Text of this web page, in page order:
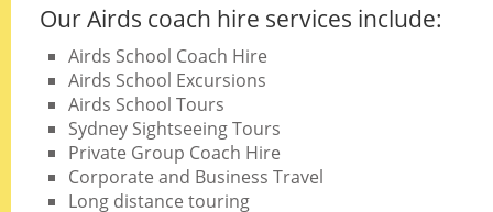
Our Airds coach hire services include:
Airds School Coach Hire
Airds School Excursions
Airds School Tours
Sydney Sightseeing Tours
Private Group Coach Hire
Corporate and Business Travel
Long distance touring